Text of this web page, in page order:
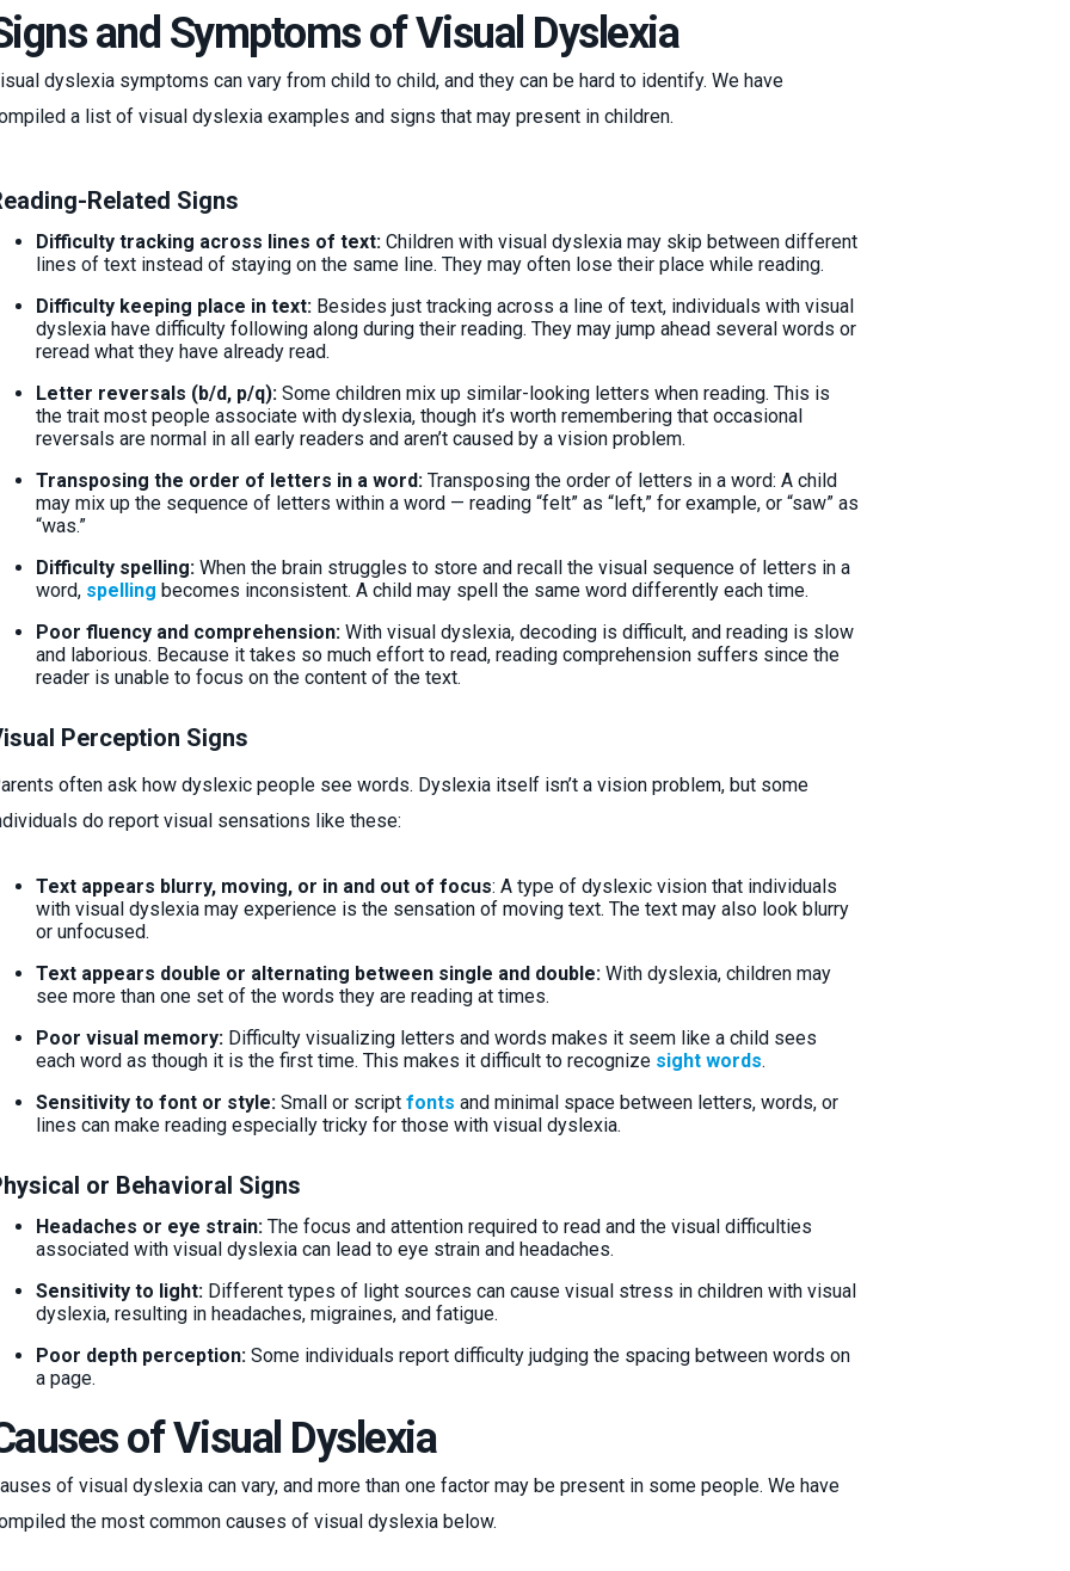
and Symptoms of Visual Dyslexia
dyslexia symptoms can vary from child to child, and they can be hard to identify. We have
a list of visual dyslexia examples and signs that may present in children.
Related Signs
Difficulty tracking across lines of text:Children with visual dyslexia may skip between different
lines of text instead of staying on the same line. They may often lose their place while reading.
Difficulty keeping place in text:Besides just tracking across a line of text, individuals with visual
dyslexia have difficulty following along during their reading. They may jump ahead several words or
reread what they have already read.
Letter reversals (b/d, p/q):Some children mix up similar-looking letters when reading. This is
the trait most people associate with dyslexia, though it’s worth remembering that occasional
reversals are normal in all early readers and aren’t caused by a vision problem.
Transposing the order of letters in a word:Transposing the order of letters in a word: A child
may mix up the sequence of letters within a word — reading “felt” as “left,” for example, or “saw” as
“was.”
Difficulty spelling:When the brain struggles to store and recall the visual sequence of letters in a
word, spelling becomes inconsistent. A child may spell the same word differently each time.
Poor fluency and comprehension: With visual dyslexia, decoding is difficult, and reading is slow
and laborious. Because it takes so much effort to read, reading comprehension suffers since the
reader is unable to focus on the content of the text.
Perception Signs
often ask how dyslexic people see words. Dyslexia itself isn’t a vision problem, but some
do report visual sensations like these:
Text appears blurry, moving, or in and out of focus: A type of dyslexic vision that individuals
with visual dyslexia may experience is the sensation of moving text. The text may also look blurry
or unfocused.
Text appears double or alternating between single and double: With dyslexia, children may
see more than one set of the words they are reading at times.
Poor visual memory: Difficulty visualizing letters and words makes it seem like a child sees
each word as though it is the first time. This makes it difficult to recognize sight words.
Sensitivity to font or style:Small or script fonts and minimal space between letters, words, or
lines can make reading especially tricky for those with visual dyslexia.
or Behavioral Signs
Headaches or eye strain:The focus and attention required to read and the visual difficulties
associated with visual dyslexia can lead to eye strain and headaches.
Sensitivity to light:Different types of light sources can cause visual stress in children with visual
dyslexia, resulting in headaches, migraines, and fatigue.
Poor depth perception:Some individuals report difficulty judging the spacing between words on
a page.
of Visual Dyslexia
of visual dyslexia can vary, and more than one factor may be present in some people. We have
the most common causes of visual dyslexia below.